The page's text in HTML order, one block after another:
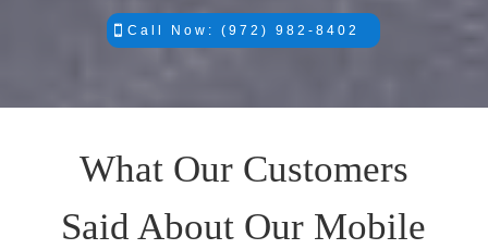
Call Now: (972) 982-8402
What Our Customers
Said About Our Mobile